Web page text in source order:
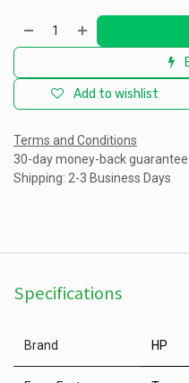
Add to wishlist
Terms and Conditions
30-day money-back guarantee
Shipping: 2-3 Business Days
Specifications
Brand HP